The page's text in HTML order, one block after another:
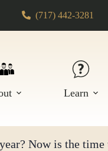
(717) 442-3281
Learn
Now is the time